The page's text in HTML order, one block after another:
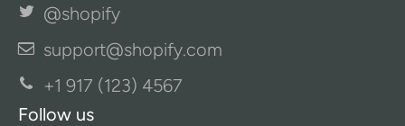
@shopify
support@shopify.com
+1 917 (123) 4567
Follow us